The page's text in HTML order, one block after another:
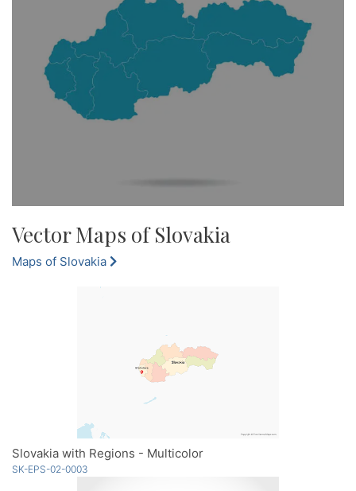
Vector Maps of Slovakia
Maps of Slovakia
Slovakia with Regions - Multicolor
SK-EPS-02-0003